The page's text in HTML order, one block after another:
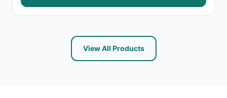
View All Products